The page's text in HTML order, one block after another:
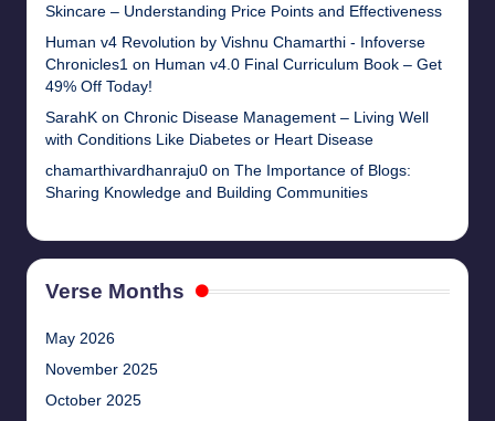
Skincare – Understanding Price Points and Effectiveness
Human v4 Revolution by Vishnu Chamarthi - Infoverse
Chronicles1 on Human v4.0 Final Curriculum Book – Get
49% Off Today!
SarahK on Chronic Disease Management – Living Well
with Conditions Like Diabetes or Heart Disease
chamarthivardhanraju0 on The Importance of Blogs:
Sharing Knowledge and Building Communities
Verse Months
May 2026
November 2025
October 2025